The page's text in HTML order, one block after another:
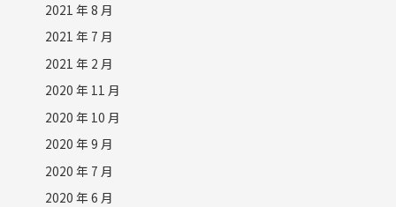
2021 年 8 月
2021 年 7 月
2021 年 2 月
2020 年 11 月
2020 年 10 月
2020 年 9 月
2020 年 7 月
2020 年 6 月